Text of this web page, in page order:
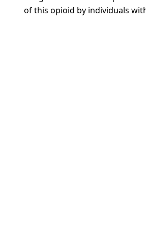
of this opioid by individuals